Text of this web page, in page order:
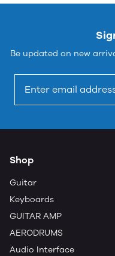
Be updated on new
Shop
Guitar
Keyboards
GUITAR AMP
AERODRUMS
Audio Interface